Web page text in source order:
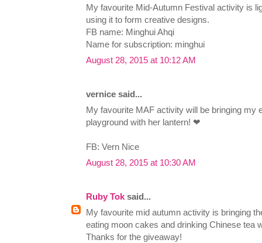
My favourite Mid-Autumn Festival activity is
using it to form creative designs.
FB name: Minghui Ahqi
Name for subscription: minghui
August 28, 2015 at 10:12 AM
vernice said...
My favourite MAF activity will be bringing my
playground with her lantern! ❤
FB: Vern Nice
August 28, 2015 at 10:30 AM
Ruby Tok said...
My favourite mid autumn activity is bringing
eating moon cakes and drinking Chinese tea
Thanks for the giveaway!